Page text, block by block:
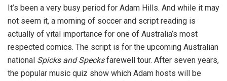
It’s been a very busy period for Adam Hills. And while it may
not seem it, a morning of soccer and script reading is
actually of vital importance for one of Australia’s most
respected comics. The script is for the upcoming Australian
national Spicks and Specksfarewell tour. After seven years,
the popular music quiz show which Adam hosts will be